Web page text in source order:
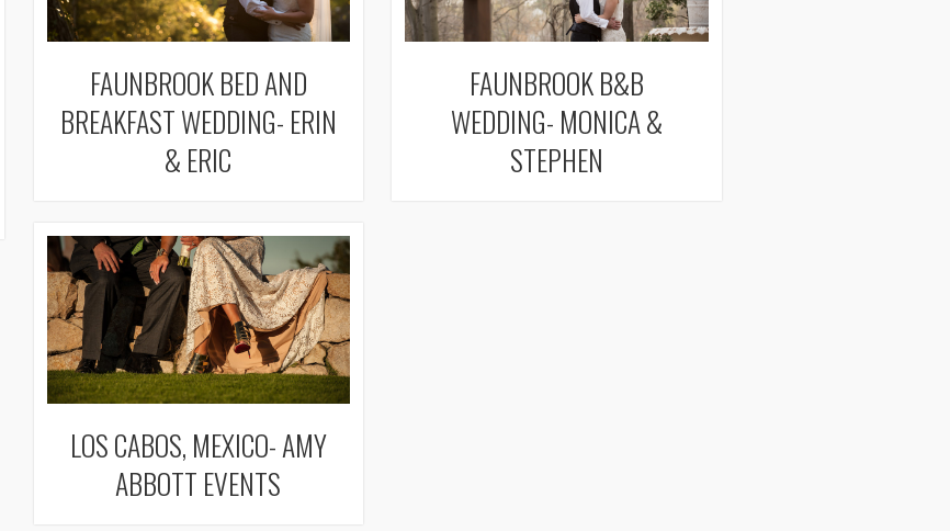
FAUNBROOK BED AND
BREAKFAST WEDDING- ERIN
& ERIC
FAUNBROOK B&B
WEDDING- MONICA &
STEPHEN
LOS CABOS, MEXICO- AMY
ABBOTT EVENTS